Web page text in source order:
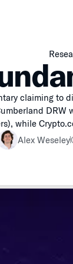
claiming to
while
Alex Weseley